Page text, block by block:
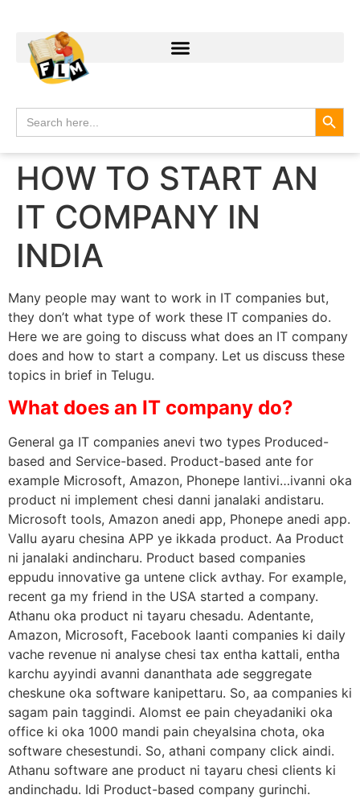
Search
for:
HOW TO START AN
IT COMPANY IN
INDIA
Many people may want to work in IT companies but,
they don’t what type of work these IT companies do.
Here we are going to discuss what does an IT company
does and how to start a company. Let us discuss these
topics in brief in Telugu.
What does an IT company do?
General ga IT companies anevi two types Produced-
based and Service-based. Product-based ante for
example Microsoft, Amazon, Phonepe lantivi…ivanni oka
product ni implement chesi danni janalaki andistaru.
Microsoft tools, Amazon anedi app, Phonepe anedi app.
Vallu ayaru chesina APP ye ikkada product. Aa Product
ni janalaki andincharu. Product based companies
eppudu innovative ga untene click avthay. For example,
recent ga my friend in the USA started a company.
Athanu oka product ni tayaru chesadu. Adentante,
Amazon, Microsoft, Facebook laanti companies ki daily
vache revenue ni analyse chesi tax entha kattali, entha
karchu ayyindi avanni dananthata ade seggregate
cheskune oka software kanipettaru. So, aa companies ki
sagam pain taggindi. Alomst ee pain cheyadaniki oka
office ki oka 1000 mandi pain cheyalsina chota, oka
software chesestundi. So, athani company click aindi.
Athanu software ane product ni tayaru chesi clients ki
andinchadu. Idi Product-based company gurinchi.